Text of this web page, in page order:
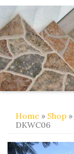
Home » Shop »
DKWC06